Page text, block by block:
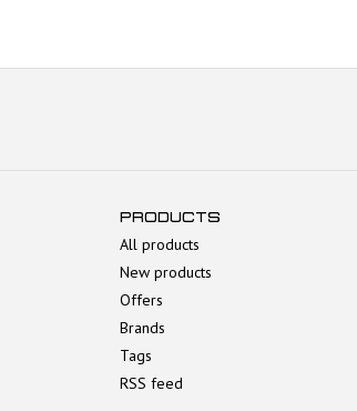
PRODUCTS
All products
New products
Offers
Brands
Tags
RSS feed